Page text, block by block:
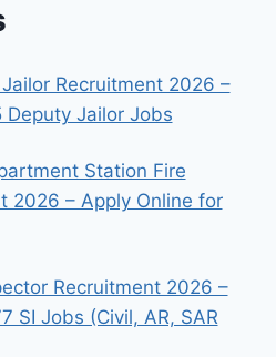
Recruitment 2026 –
Deputy Jailor Jobs
Station Fire
2026 – Apply Online for
Recruitment 2026 –
SI Jobs (Civil, AR, SAR